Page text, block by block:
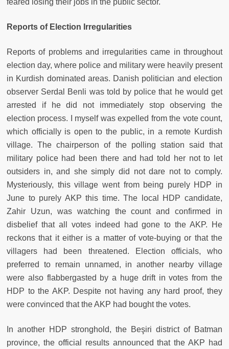
feared losing their jobs in the public sector.
Reports of Election Irregularities
Reports of problems and irregularities came in throughout
election day, where police and military were heavily present
in Kurdish dominated areas. Danish politician and election
observer Serdal Benli was told by police that he would get
arrested if he did not immediately stop observing the
election process. I myself was expelled from the vote count,
which officially is open to the public, in a remote Kurdish
village. The chairperson of the polling station said that
military police had been there and had told her not to let
outsiders in, and she simply did not dare not to comply.
Mysteriously, this village went from being purely HDP in
June to purely AKP this time. The local HDP candidate,
Zahir Uzun, was watching the count and confirmed in
disbelief that all votes indeed had gone to the AKP. He
reckons that it either is a matter of vote-buying or that the
villagers had been threatened. Election officials, who
preferred to remain unnamed, in another nearby village
were also flabbergasted by a huge drift in votes from the
HDP to the AKP. Despite not having any hard proof, they
were convinced that the AKP had bought the votes.
In another HDP stronghold, the Beşiri district of Batman
province, the official results announced that the AKP had